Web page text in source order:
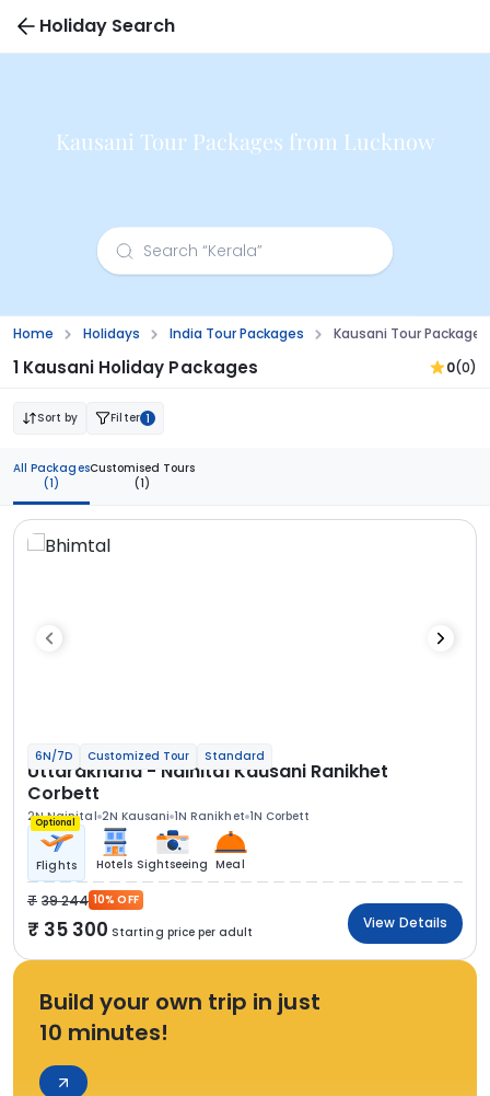
Holiday Search
Kausani Tour Packages from Lucknow
Home Holidays India Tour Packages Kausani Tour
1 Kausani Holiday Packages 0(0)
Sort by Filter 1
All Packages
(1)
Customised Tours
(1)
6N/7D Customized Tour Standard
Uttarakhand - Nainital Kausani Ranikhet
Corbett
2N Nainital 2N Kausani 1N Ranikhet 1N Corbett
Optional
Flights Hotels Sightseeing Meal
39 244 10% OFF
35 300 Starting price per adult
View Details
Build your own trip in just
10 minutes!